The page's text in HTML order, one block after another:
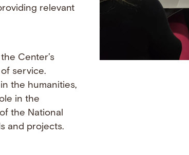
relevant
Center’s
service.
the humanities,
in the
the National
and projects.